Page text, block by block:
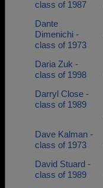
class of 1987
Dante
Dimenichi -
class of 1973
Daria Zuk -
class of 1998
Darryl Close -
class of 1989
Dave Kalman -
class of 1973
David Stuard -
class of 1989